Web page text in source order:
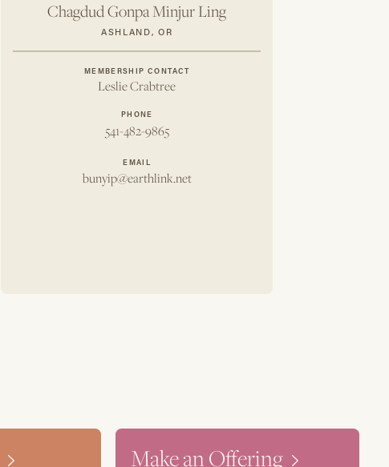
Chagdud Gonpa Minjur Ling
ASHLAND, OR
MEMBERSHIP CONTACT
Leslie Crabtree
PHONE
541-482-9865
EMAIL
bunyip@earthlink.net
Make an Offering